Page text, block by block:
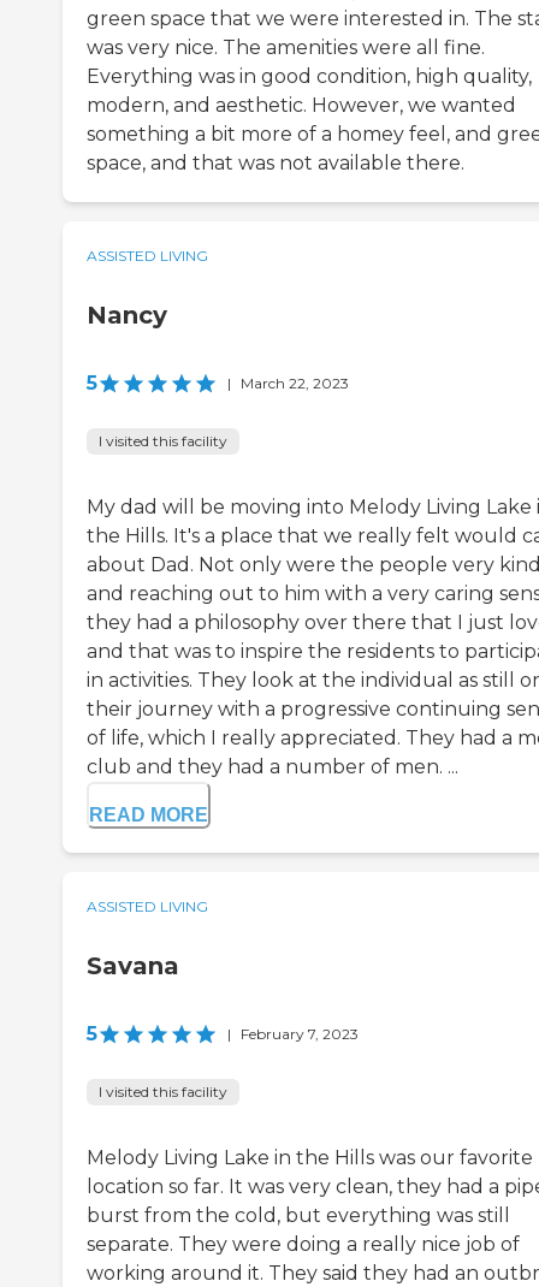
green space that we were interested in. The
was very nice. The amenities were all fine.
Everything was in good condition, high quality,
modern, and aesthetic. However, we wanted
something a bit more of a homey feel, and
space, and that was not available there.
ASSISTED LIVING
Nancy
5 | March 22, 2023
I visited this facility
My dad will be moving into Melody Living Lake
the Hills. It's a place that we really felt would
about Dad. Not only were the people very
and reaching out to him with a very caring
they had a philosophy over there that I just
and that was to inspire the residents to
in activities. They look at the individual as still
their journey with a progressive continuing
of life, which I really appreciated. They had a
club and they had a number of men. ...
READ MORE
ASSISTED LIVING
Savana
5 | February 7, 2023
I visited this facility
Melody Living Lake in the Hills was our favorite
location so far. It was very clean, they had a
burst from the cold, but everything was still
separate. They were doing a really nice job of
working around it. They said they had an